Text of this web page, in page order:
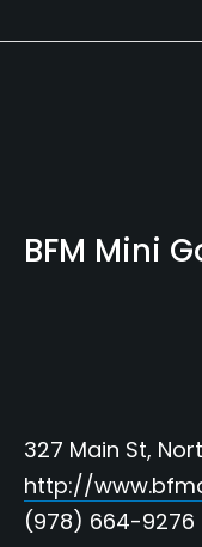
BFM Mini
327 Main St,
http://
(978) 664-9276